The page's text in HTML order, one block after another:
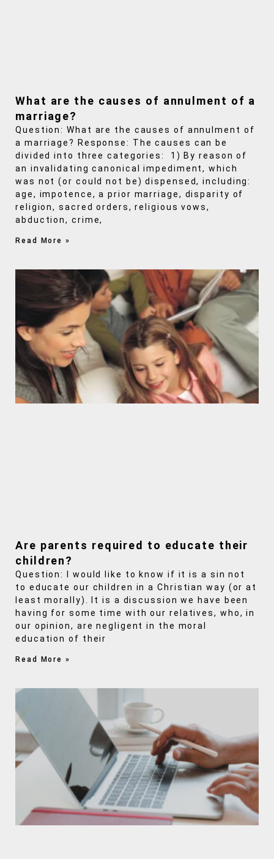
What are the causes of annulment of a
marriage?
Question: What are the causes of annulment of
a marriage? Response: The causes can be
divided into three categories: 1) By reason of
an invalidating canonical impediment, which
was not (or could not be) dispensed, including:
age, impotence, a prior marriage, disparity of
religion, sacred orders, religious vows,
abduction, crime,
Read More »
Are parents required to educate their
children?
Question: I would like to know if it is a sin not
to educate our children in a Christian way (or at
least morally). It is a discussion we have been
having for some time with our relatives, who, in
our opinion, are negligent in the moral
education of their
Read More »